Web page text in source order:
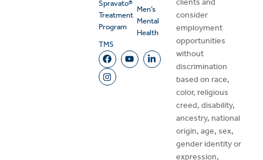
Spravato®
Treatment
Program
TMS
Men’s
Mental
Health
consider
employment
opportunities
without
discrimination
based on race,
color, religious
creed, disability,
ancestry, national
origin, age, sex,
gender identity or
expression,